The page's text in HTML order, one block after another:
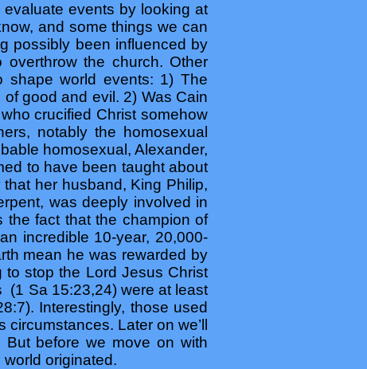
events by looking at
and some things we can
possibly been influenced by
the church. Other
shape world events: 1) The
good and evil. 2) Was Cain
crucified Christ somehow
notably the homosexual
homosexual, Alexander,
to have been taught about
her husband, King Philip,
was deeply involved in
the fact that the champion of
incredible 10-year, 20,000-
mean he was rewarded by
to stop the Lord Jesus Christ
(1 Sa 15:23,24) were at least
Interestingly, those used
Later on we’ll
before we move on with
originated.